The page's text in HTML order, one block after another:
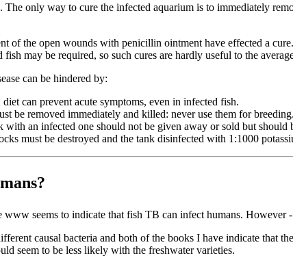
The only way to cure the infected aquarium is to immediately
of the open wounds with penicillin ointment have effected a
may be required, so such cures are hardly useful to the
can be hindered by:
can prevent acute symptoms, even in infected fish.
be removed immediately and killed: never use them for breeding.
with an infected one should not be given away or sold but should
must be destroyed and the tank disinfected with 1:1000
seems to indicate that fish TB can infect humans. However
causal bacteria and both of the books I have indicate that
seem to be less likely with the freshwater varieties.